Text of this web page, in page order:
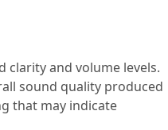
clarity and volume levels.
sound quality produced
that may indicate